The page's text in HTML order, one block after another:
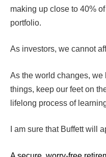
making up close to 40%
portfolio.
As investors, we cannot
As the world changes,
things, keep our feet on
lifelong process of
I am sure that Buffett will